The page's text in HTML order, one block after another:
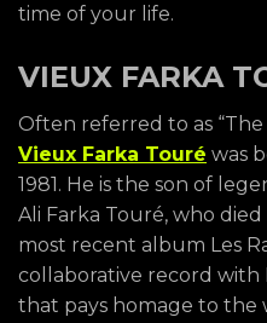
time of your life.
VIEUX FARKA
Often referred to as
Vieux Farka Touré was
1981. He is the son of
Ali Farka Touré, who
most recent album Les
collaborative record with
that pays homage to the